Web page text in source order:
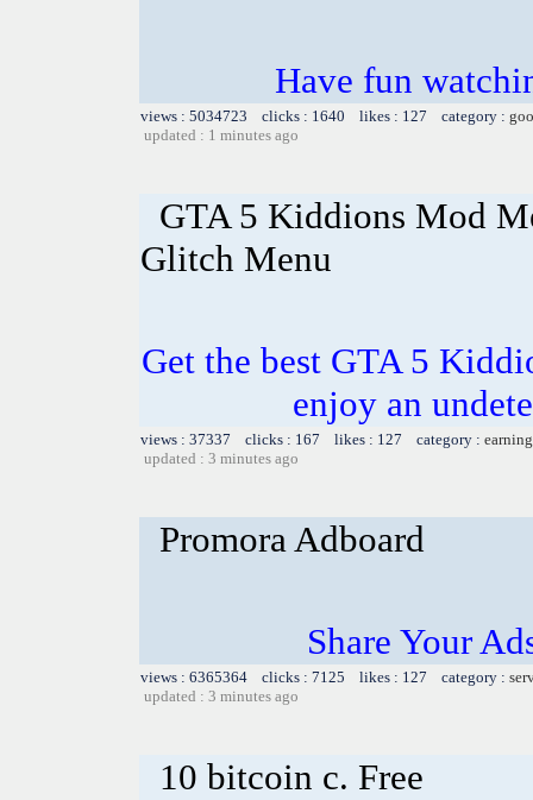
Have fun
views : 5034723 clicks : 1640 likes : 127 category :
updated : 1 minutes ago
GTA 5 Kiddions Mod
Glitch Menu
Get the best GTA 5
enjoy an
views : 37337 clicks : 167 likes : 127 category :
updated : 3 minutes ago
Promora Adboard
Share Your
views : 6365364 clicks : 7125 likes : 127 category :
updated : 3 minutes ago
10 bitcoin c. Free